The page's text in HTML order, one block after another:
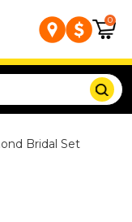
0
Bridal Set